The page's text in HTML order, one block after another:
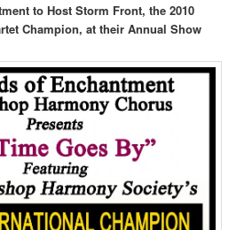
to Host Storm Front, the 2010
Champion, at their Annual Show